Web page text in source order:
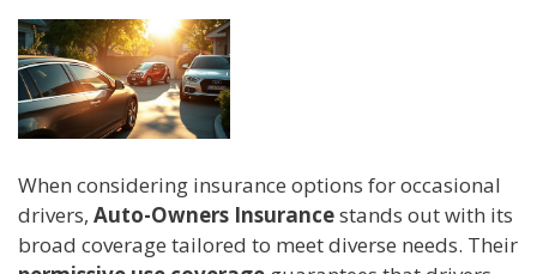
When considering insurance options for occasional
drivers, Auto-Owners Insurancestands out with its
broad coverage tailored to meet diverse needs. Their